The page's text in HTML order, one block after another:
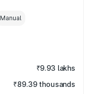
Manual
₹9.93 lakhs
₹89.39 thousands